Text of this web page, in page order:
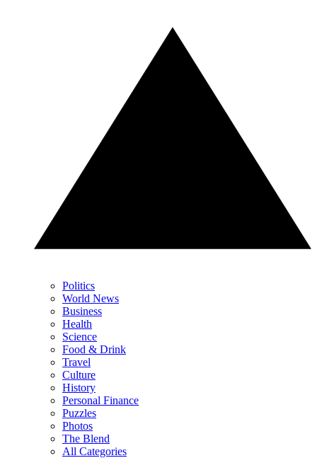
Politics
World News
Business
Health
Science
Food & Drink
Travel
Culture
History
Personal Finance
Puzzles
Photos
The Blend
All Categories